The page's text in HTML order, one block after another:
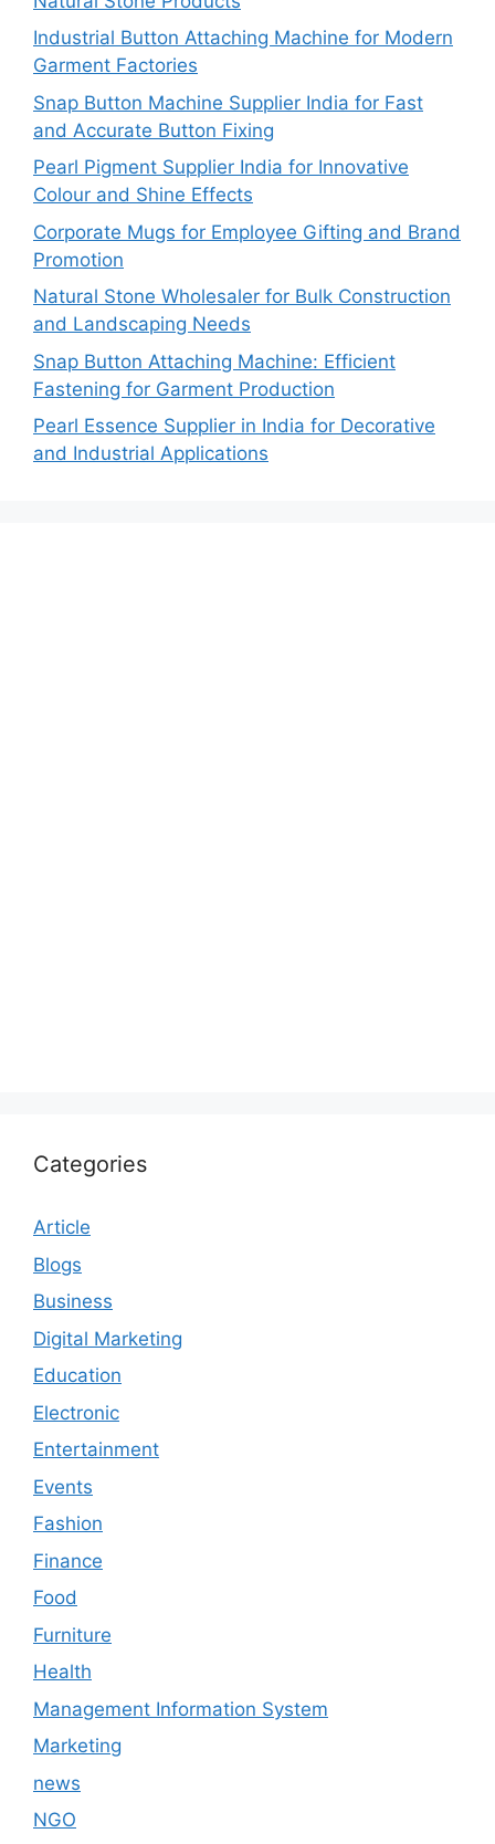
Industrial Button Attaching Machine for Modern
Garment Factories
Snap Button Machine Supplier India for Fast
and Accurate Button Fixing
Pearl Pigment Supplier India for Innovative
Colour and Shine Effects
Corporate Mugs for Employee Gifting and Brand
Promotion
Natural Stone Wholesaler for Bulk Construction
and Landscaping Needs
Snap Button Attaching Machine: Efficient
Fastening for Garment Production
Pearl Essence Supplier in India for Decorative
and Industrial Applications
Categories
Article
Blogs
Business
Digital Marketing
Education
Electronic
Entertainment
Events
Fashion
Finance
Food
Furniture
Health
Management Information System
Marketing
news
NGO